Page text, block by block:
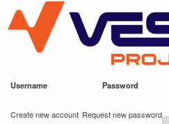
main
content
VESC Project
Username Password
Create new account Request new password